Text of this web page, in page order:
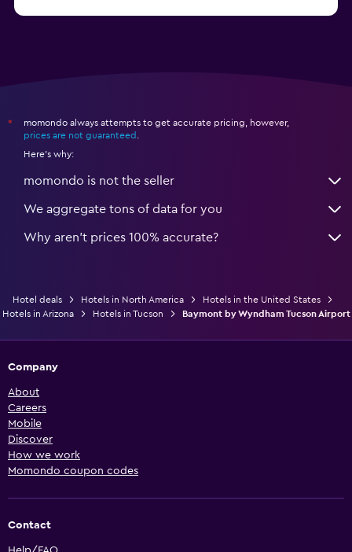
*
momondo always attempts to get accurate pricing, however,
prices are not guaranteed
Here's why:
momondo is not the seller
We aggregate tons of data for you
Why aren’t prices 100% accurate?
Hotel deals Hotels in North America
Hotels in the United States
Hotels in Arizona
Hotels in Tucson Baymont by Wyndham Tucson Airport
Company
About
Careers
Mobile
Discover
How we work
Momondo coupon codes
Contact